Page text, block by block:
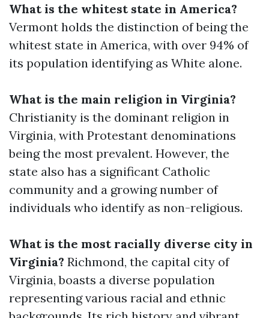
What is the whitest state in America?
Vermont holds the distinction of being the
whitest state in America, with over 94% of
its population identifying as White alone.
What is the main religion in Virginia?
Christianity is the dominant religion in
Virginia, with Protestant denominations
being the most prevalent. However, the
state also has a significant Catholic
community and a growing number of
individuals who identify as non-religious.
What is the most racially diverse city in
Virginia? Richmond, the capital city of
Virginia, boasts a diverse population
representing various racial and ethnic